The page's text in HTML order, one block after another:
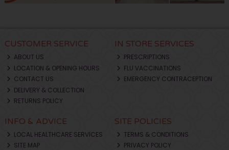
CUSTOMER SERVICE
ABOUT US
LOCATION & OPENING HOURS
CONTACT US
DELIVERY & COLLECTION
RETURNS POLICY
IN STORE SERVICES
PRESCRIPTIONS
FLU VACCINATIONS
EMERGENCY CONTRACEPTION
INFO & ADVICE
LOCAL HEALTHCARE SERVICES
SITE MAP
SITE POLICIES
TERMS & CONDITIONS
PRIVACY POLICY